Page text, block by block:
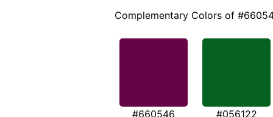
Complementary Colors of
#660546 #056122